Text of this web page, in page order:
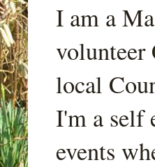
I am a
volunteer
local
I'm a self
events